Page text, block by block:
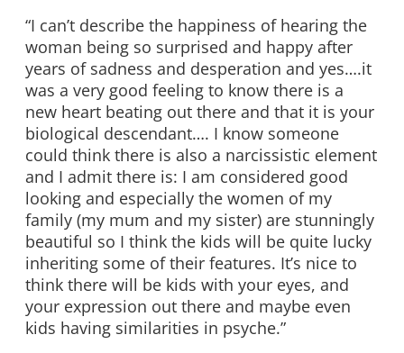
“I can’t describe the happiness of hearing the
woman being so surprised and happy after
years of sadness and desperation and yes….it
was a very good feeling to know there is a
new heart beating out there and that it is your
biological descendant…. I know someone
could think there is also a narcissistic element
and I admit there is: I am considered good
looking and especially the women of my
family (my mum and my sister) are stunningly
beautiful so I think the kids will be quite lucky
inheriting some of their features. It’s nice to
think there will be kids with your eyes, and
your expression out there and maybe even
kids having similarities in psyche.”